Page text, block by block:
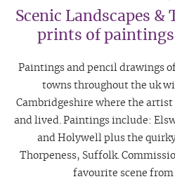
Scenic Landscapes &
prints of
Paintings and pencil drawings
towns throughout the uk
Cambridgeshire where the
and lived. Paintings include:
and Holywell plus the
Thorpeness, Suffolk.
favourite scene from